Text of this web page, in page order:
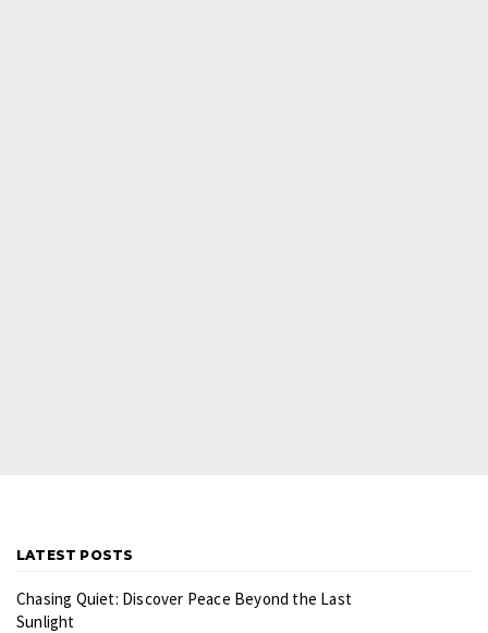
LATEST POSTS
Chasing Quiet: Discover Peace Beyond the Last
Sunlight